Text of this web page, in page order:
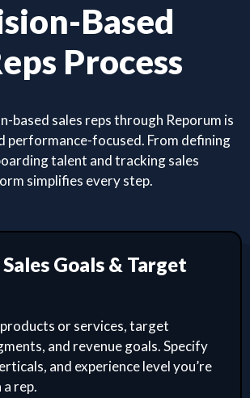
Based
Process
based sales reps through Reporum is
performance-focused. From defining
talent and tracking sales
simplifies every step.
Goals & Target
or services, target
and revenue goals. Specify
and experience level you’re
rep.